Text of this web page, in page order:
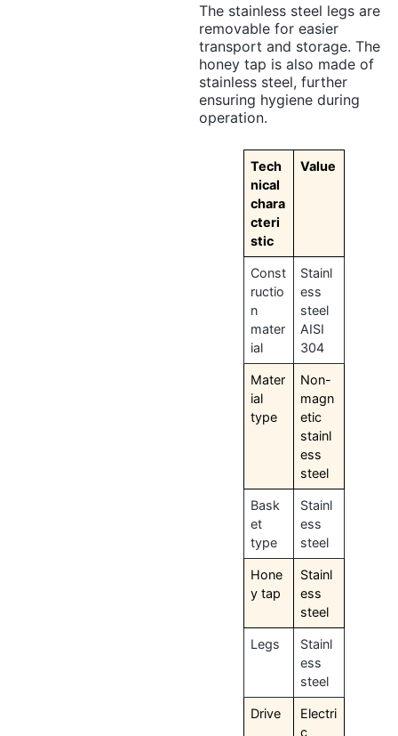
The stainless steel legs are
removable for easier
transport and storage. The
honey tap is also made of
stainless steel, further
ensuring hygiene during
operation.
Tech
nical
chara
cteri
stic
Value
Const
ructio
n
mater
ial
Stainl
ess
steel
AISI
304
Mater
ial
type
Non-
magn
etic
stainl
ess
steel
Bask
et
type
Stainl
ess
steel
Hone
y tap
Stainl
ess
steel
Legs
Stainl
ess
steel
Drive
Electri
c